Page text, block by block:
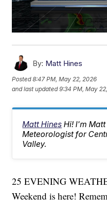
By: Matt Hines
Posted8:47 PM, May 22, 2026
and last updated 9:34 PM, May
Matt Hines Hi! I'm
Meteorologist for
Valley.
25 EVENING
Weekend is here!